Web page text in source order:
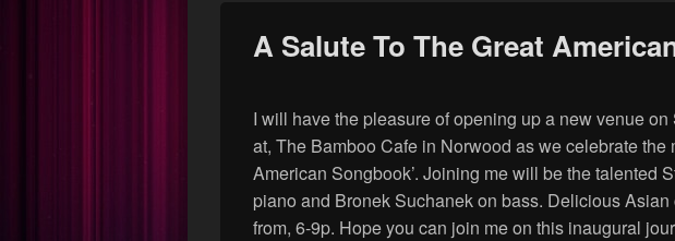
A Salute To The Great
I will have the pleasure of opening up a new venue on
at, The Bamboo Cafe in Norwood as we celebrate the
American Songbook’. Joining me will be the talented
piano and Bronek Suchanek on bass. Delicious
from, 6-9p. Hope you can join me on this inaugural